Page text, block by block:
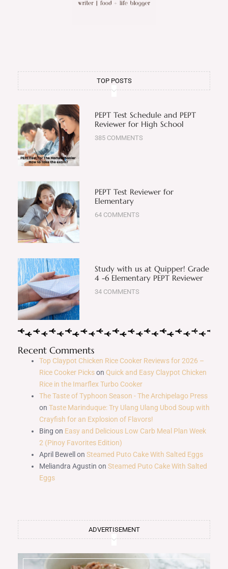
TOP POSTS
PEPT Test Schedule and PEPT
Reviewer for High School
385 COMMENTS
PEPT Test Reviewer for
Elementary
64 COMMENTS
Study with us at Quipper! Grade
4 -6 Elementary PEPT Reviewer
34 COMMENTS
Recent Comments
Top Claypot Chicken Rice Cooker Reviews for 2026 –
Rice Cooker Pickson Quick and Easy Claypot Chicken
Rice in the Imarflex Turbo Cooker
The Taste of Typhoon Season - The Archipelago Press
on Taste Marinduque: Try Ulang Ulang Ubod Soup with
Crayfish for an Explosion of Flavors!
Bing on Easy and Delicious Low Carb Meal Plan Week
2 (Pinoy Favorites Edition)
April Bewell on Steamed Puto Cake With Salted Eggs
Meliandra Agustin on Steamed Puto Cake With Salted
Eggs
ADVERTISEMENT